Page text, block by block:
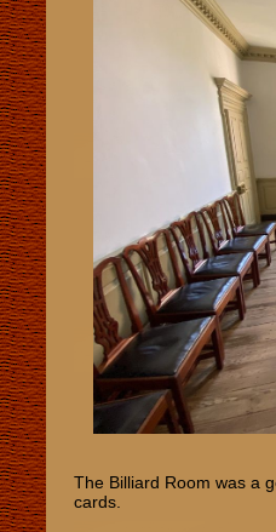
The Billiard Room was a
cards.